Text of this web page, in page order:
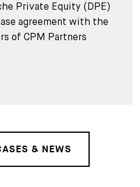
Private Equity (DPE)
agreement with the
of CPM Partners
& NEWS